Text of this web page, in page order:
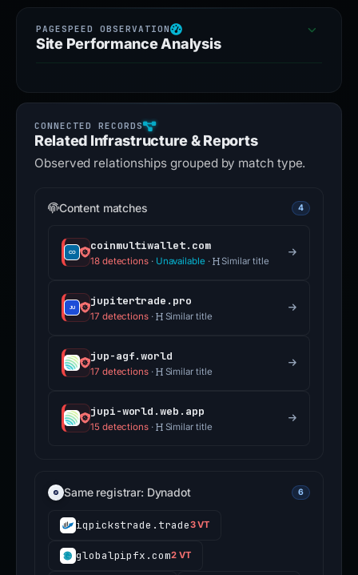
Site Performance Analysis
Related Infrastructure & Reports
Observed relationships grouped by match type.
Content matches 4
coinmultiwallet.com
18 detections· Unavailable · Similar title
jupitertrade.pro
17 detections· Similar title
jup-agf.world
17 detections· Similar title
jupi-world.web.app
15 detections· Similar title
Same registrar: Dynadot 6
iqpickstrade.trade3 VT
globalpipfx.com2 VT